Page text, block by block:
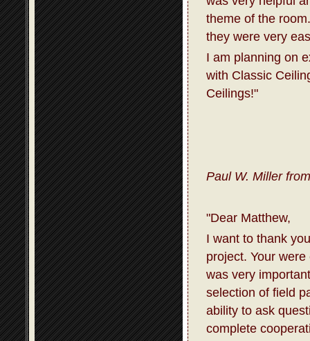
theme of the
they were very
I am planning on
with Classic
Ceilings!"
Paul W. Miller
"Dear Matthew,
I want to thank
project. Your
was very
selection of field
ability to ask
complete